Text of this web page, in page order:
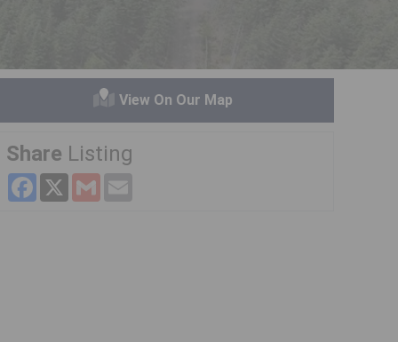
View On Our Map
Share Listing
Facebook
X Gmail